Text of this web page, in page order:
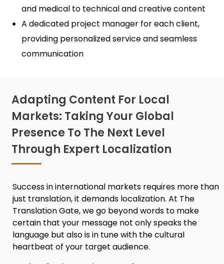
and medical to technical and creative content
A dedicated project manager for each client,
providing personalized service and seamless
communication
Adapting Content For Local
Markets: Taking Your Global
Presence To The Next Level
Through Expert Localization
Success in international markets requires more than
just translation, it demands localization. At The
Translation Gate, we go beyond words to make
certain that your message not only speaks the
language but also is in tune with the cultural
heartbeat of your target audience.